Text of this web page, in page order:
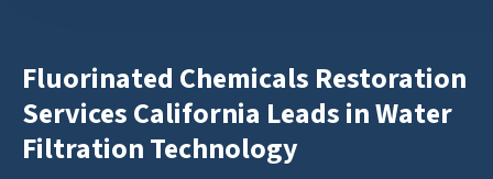
Fluorinated Chemicals Restoration
Services California Leads in Water
Filtration Technology